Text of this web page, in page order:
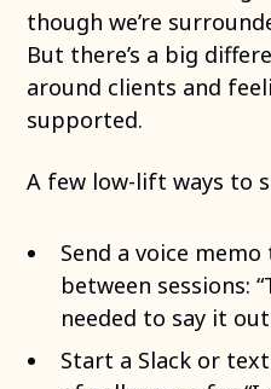
though we’re
But there’s a big
around clients and
supported.
A few low-lift ways to
Send a voice
between sessions:
needed to say it
Start a Slack or